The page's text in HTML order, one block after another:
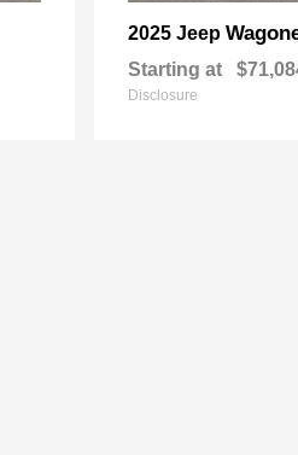
2025 Jeep
Starting at
Disclosure